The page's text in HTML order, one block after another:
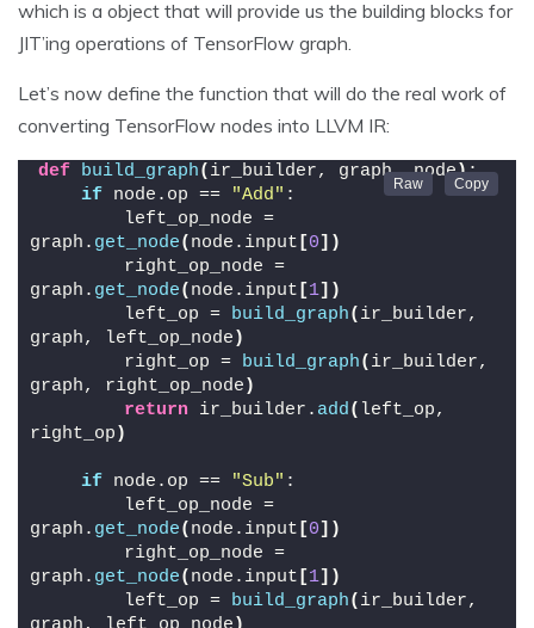
which is a object that will provide us the building blocks for
JIT’ing operations of TensorFlow graph.
Let’s now define the function that will do the real work of
converting TensorFlow nodes into LLVM IR:
def build_graph( ir_builder, graph, node):
if node.op == "Add" :
        left_op_node =
graph. get_node( node.input [0])
        right_op_node =
graph. get_node( node.input [1])
        left_op =
build_graph( ir_builder,
graph, left_op_node )
        right_op =
build_graph( ir_builder,
graph, right_op_node )
return ir_builder. add( left_op,
right_op )
if node.op == "Sub" :
        left_op_node =
graph. get_node( node.input [0])
        right_op_node =
graph. get_node( node.input [1])
        left_op =
build_graph( ir_builder,